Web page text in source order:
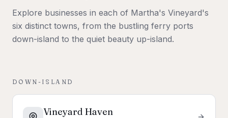
Explore businesses in each of Martha's Vineyard's
six distinct towns, from the bustling ferry ports
down-island to the quiet beauty up-island.
DOWN-ISLAND
Vineyard Haven